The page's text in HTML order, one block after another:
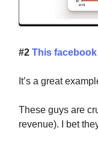
#2 This facebook
It’s a great
These guys are
revenue). I bet